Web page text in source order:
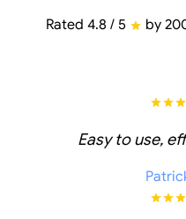
Rated 4.8 / 5 by
Easy to use,